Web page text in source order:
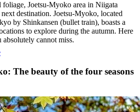
Joetsu-Myoko area in Niigata
destination. Joetsu-Myoko, located
by Shinkansen (bullet train), boasts a
to explore during the autumn. Here
absolutely cannot miss.
The beauty of the four seasons